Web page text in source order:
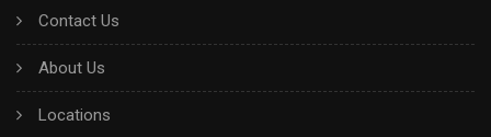
Contact Us
About Us
Locations